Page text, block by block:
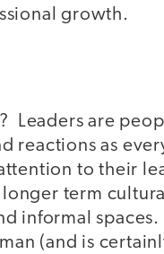
growth.
Leaders are
reactions as
to their
term
informal
(and is